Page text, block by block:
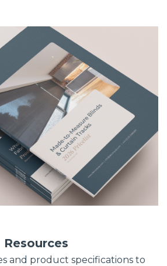
Resources
and product specifications to